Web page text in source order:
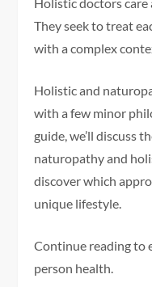
They seek to treat
with a complex
Holistic and
with a few minor
guide, we’ll discuss
naturopathy and
discover which
unique lifestyle.
Continue reading to
person health.